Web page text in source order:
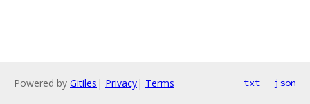
Powered by Gitiles | Privacy| Terms txt json